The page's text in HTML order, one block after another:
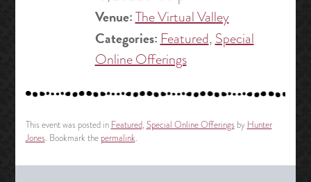
Venue:The Virtual Valley
Categories:Featured,Special
Online Offerings
This event was posted in Featured, Special Online Offeringsby Hunter
Jones. Bookmark the permalink.